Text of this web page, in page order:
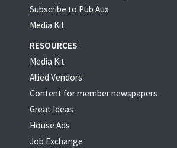
Subscribe to Pub Aux
Media Kit
RESOURCES
Media Kit
Allied Vendors
Content for member newspapers
Great Ideas
House Ads
Job Exchange